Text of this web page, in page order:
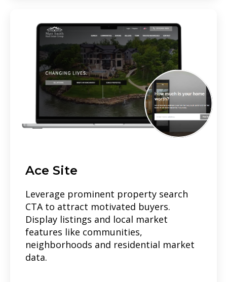
Ace Site
Leverage prominent property search
CTA to attract motivated buyers.
Display listings and local market
features like communities,
neighborhoods and residential market
data.